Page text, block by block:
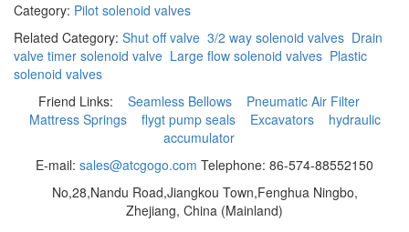
Category: Pilot solenoid valves
Related Category: Shut off valve 3/2 way solenoid valves Drain
valve timer solenoid valve Large flow solenoid valves Plastic
solenoid valves
Friend Links: Seamless Bellows
Pneumatic Air Filter
Mattress Springs
flygt pump seals Excavators
hydraulic
accumulator
E-mail: sales@atcgogo.com Telephone: 86-574-88552150
No,28,Nandu Road,Jiangkou Town,Fenghua Ningbo,
Zhejiang, China (Mainland)